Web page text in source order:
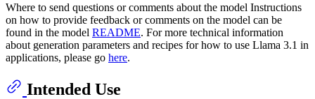
Where to send questions or comments about the model Instructions
on how to provide feedback or comments on the model can be
found in the model README. For more technical information
about generation parameters and recipes for how to use Llama 3.1 in
applications, please go here.
Intended Use